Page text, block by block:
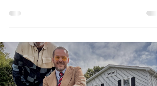
Both were influenced and part of
the fight for marriage equality,
something we were happy to be a
part of and get to celebrate twice a
year ~~ Joey and Scott